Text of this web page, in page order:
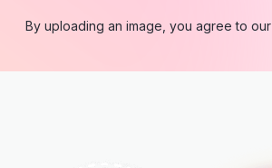
By uploading an image, you agree to our